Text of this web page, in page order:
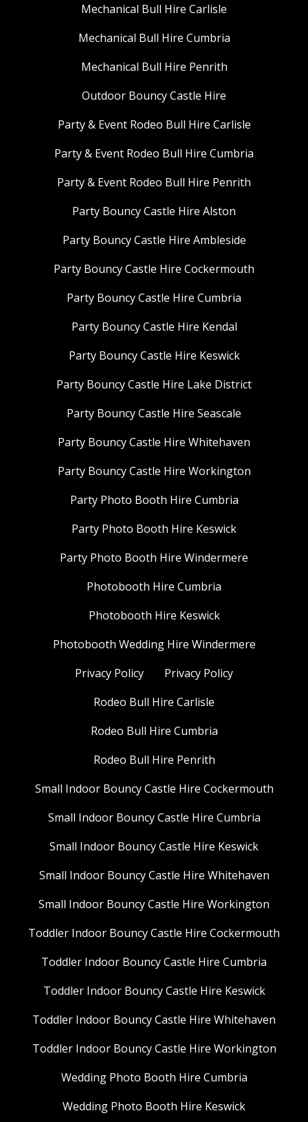
Mechanical Bull Hire Carlisle
Mechanical Bull Hire Cumbria
Mechanical Bull Hire Penrith
Outdoor Bouncy Castle Hire
Party & Event Rodeo Bull Hire Carlisle
Party & Event Rodeo Bull Hire Cumbria
Party & Event Rodeo Bull Hire Penrith
Party Bouncy Castle Hire Alston
Party Bouncy Castle Hire Ambleside
Party Bouncy Castle Hire Cockermouth
Party Bouncy Castle Hire Cumbria
Party Bouncy Castle Hire Kendal
Party Bouncy Castle Hire Keswick
Party Bouncy Castle Hire Lake District
Party Bouncy Castle Hire Seascale
Party Bouncy Castle Hire Whitehaven
Party Bouncy Castle Hire Workington
Party Photo Booth Hire Cumbria
Party Photo Booth Hire Keswick
Party Photo Booth Hire Windermere
Photobooth Hire Cumbria
Photobooth Hire Keswick
Photobooth Wedding Hire Windermere
Privacy Policy
Privacy Policy
Rodeo Bull Hire Carlisle
Rodeo Bull Hire Cumbria
Rodeo Bull Hire Penrith
Small Indoor Bouncy Castle Hire Cockermouth
Small Indoor Bouncy Castle Hire Cumbria
Small Indoor Bouncy Castle Hire Keswick
Small Indoor Bouncy Castle Hire Whitehaven
Small Indoor Bouncy Castle Hire Workington
Toddler Indoor Bouncy Castle Hire Cockermouth
Toddler Indoor Bouncy Castle Hire Cumbria
Toddler Indoor Bouncy Castle Hire Keswick
Toddler Indoor Bouncy Castle Hire Whitehaven
Toddler Indoor Bouncy Castle Hire Workington
Wedding Photo Booth Hire Cumbria
Wedding Photo Booth Hire Keswick